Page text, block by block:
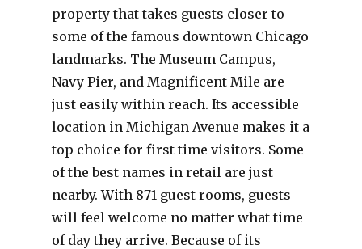
property that takes guests closer to
some of the famous downtown Chicago
landmarks. The Museum Campus,
Navy Pier, and Magnificent Mile are
just easily within reach. Its accessible
location in Michigan Avenue makes it a
top choice for first time visitors. Some
of the best names in retail are just
nearby. With 871 guest rooms, guests
will feel welcome no matter what time
of day they arrive. Because of its